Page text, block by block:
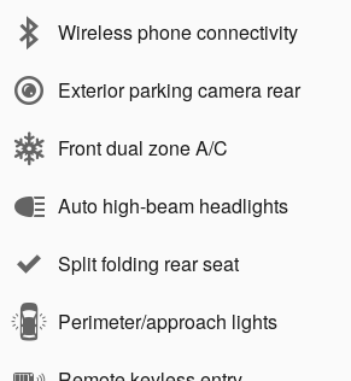
Wireless phone connectivity
Exterior parking camera rear
Front dual zone A/C
Auto high-beam headlights
Split folding rear seat
Perimeter/approach lights